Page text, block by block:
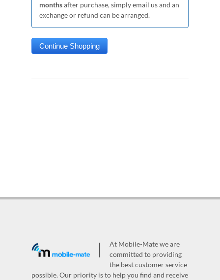
monthsafter purchase, simply email us and an
exchange or refund can be arranged.
At Mobile-Mate we are
committed to providing
the best customer service
possible. Our priority is to help you find and receive